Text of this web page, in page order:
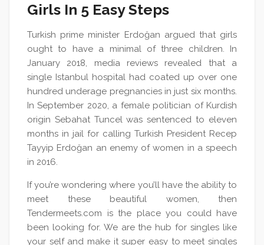
Girls In 5 Easy Steps
Turkish prime minister Erdoğan argued that girls
ought to have a minimal of three children. In
January 2018, media reviews revealed that a
single Istanbul hospital had coated up over one
hundred underage pregnancies in just six months.
In September 2020, a female politician of Kurdish
origin Sebahat Tuncel was sentenced to eleven
months in jail for calling Turkish President Recep
Tayyip Erdoğan an enemy of women in a speech
in 2016.
If you’re wondering where you’ll have the ability to
meet these beautiful women, then
Tendermeets.com is the place you could have
been looking for. We are the hub for singles like
your self and make it super easy to meet singles